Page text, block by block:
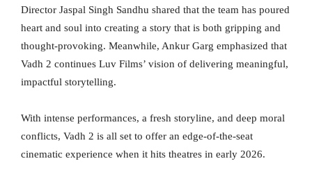
Director Jaspal Singh Sandhu shared that the team has poured
heart and soul into creating a story that is both gripping and
thought-provoking. Meanwhile, Ankur Garg emphasized that
Vadh 2 continues Luv Films’ vision of delivering meaningful,
impactful storytelling.
With intense performances, a fresh storyline, and deep moral
conflicts, Vadh 2 is all set to offer an edge-of-the-seat
cinematic experience when it hits theatres in early 2026.